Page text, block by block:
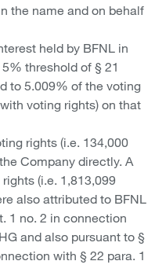
the name and on behalf
held by BFNL in
threshold of § 21
to 5.009% of the voting
voting rights) on that
rights (i.e. 134,000
Company directly. A
(i.e. 1,813,099
also attributed to BFNL
1 no. 2 in connection
and also pursuant to §
with § 22 para. 1